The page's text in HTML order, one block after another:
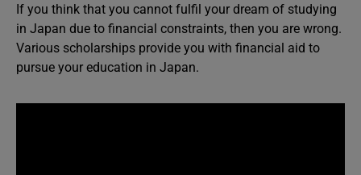
If you think that you cannot fulfil your dream of studying
in Japan due to financial constraints, then you are wrong.
Various scholarships provide you with financial aid to
pursue your education in Japan.